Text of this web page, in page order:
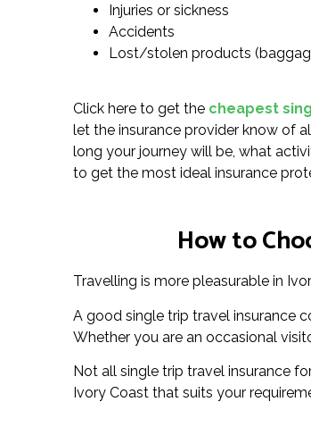
Injuries or sickness
Accidents
Lost/stolen products
Click here to get the cheapest
let the insurance provider know of
long your journey will be, what
to get the most ideal insurance
How to
Travelling is more pleasurable in
A good single trip travel insurance
Whether you are an occasional
Not all single trip travel insurance
Ivory Coast that suits your